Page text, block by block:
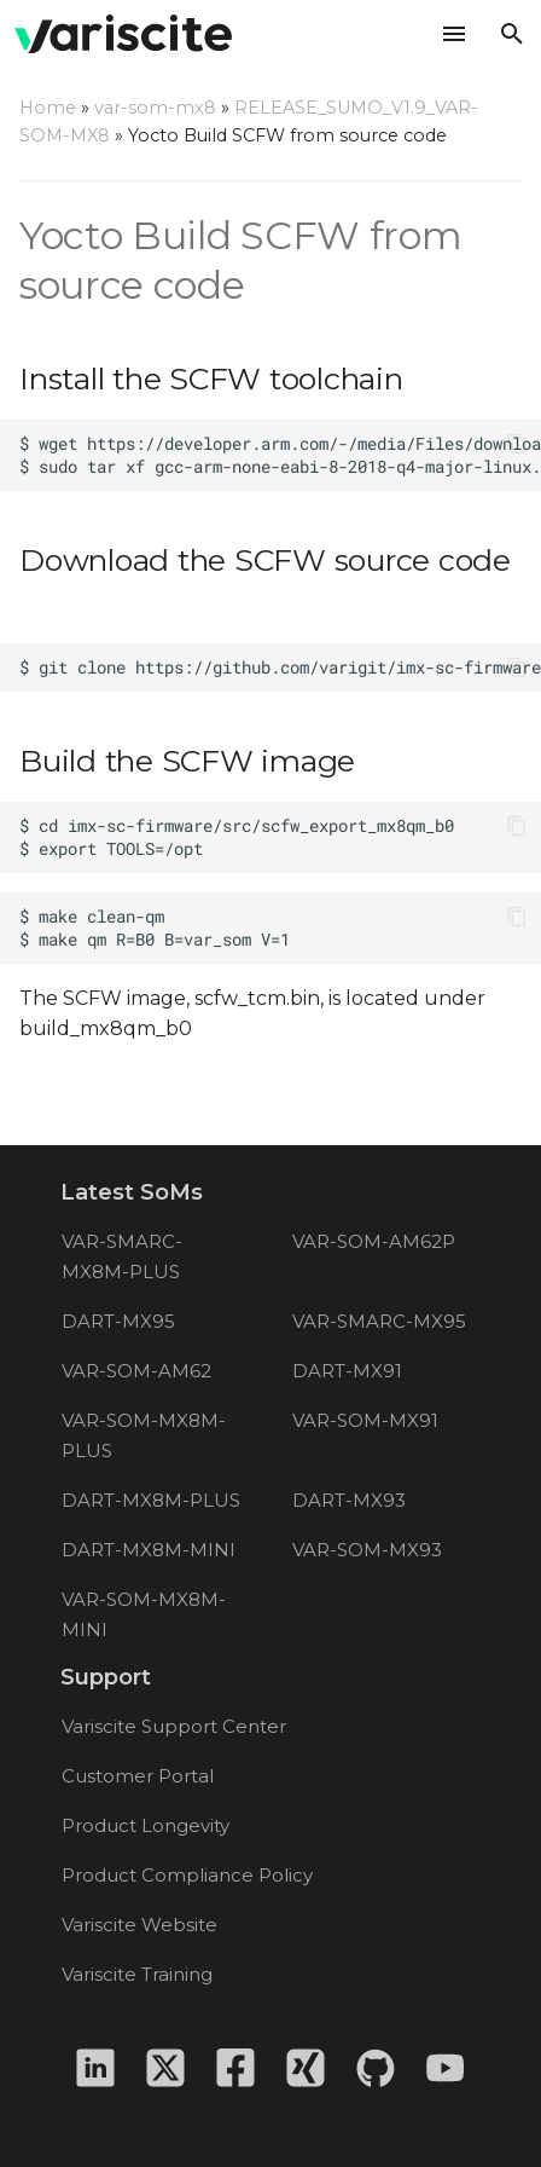
o
r
s
h
i
n
g
Download the SCFW
source code
Home » var-som-mx8 » RELEASE_SUMO_V1.9_VAR-
SOM-MX8 » Yocto Build SCFW from source code
Yocto Build SCFW from
source code
Install the SCFW toolchain
Download the SCFW source code
Build the SCFW image
The SCFW image, scfw_tcm.bin, is located under
build_mx8qm_b0
Latest SoMs
VAR-SMARC-
MX8M-PLUS
VAR-SOM-AM62P
DART-MX95 VAR-SMARC-MX95
VAR-SOM-AM62 DART-MX91
VAR-SOM-MX8M-
PLUS
VAR-SOM-MX91
DART-MX8M-PLUS DART-MX93
DART-MX8M-MINI VAR-SOM-MX93
VAR-SOM-MX8M-
MINI
Support
Variscite Support Center
Customer Portal
Product Longevity
Product Compliance Policy
Variscite Website
Variscite Training